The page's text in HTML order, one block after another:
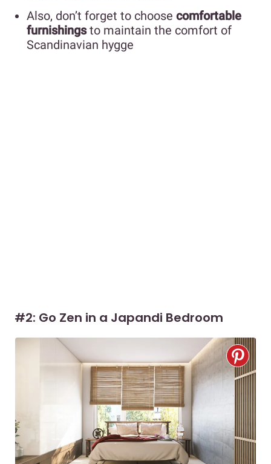
Also, don’t forget to choose comfortable
furnishingsto maintain the comfort of
Scandinavian hygge
#2: Go Zen in a Japandi Bedroom